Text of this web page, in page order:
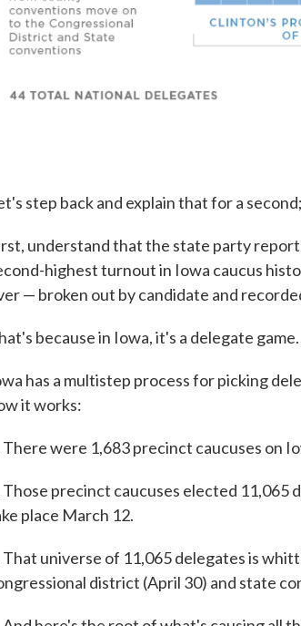
step back and explain that for a
understand that the state party
highest turnout in Iowa caucus
— broken out by candidate and
because in Iowa, it's a delegate game.
has a multistep process for picking
it works:
There were 1,683 precinct caucuses on
Those precinct caucuses elected
place March 12.
That universe of 11,065 delegates is
district (April 30) and state